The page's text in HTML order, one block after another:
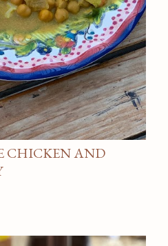
CHICKEN AND